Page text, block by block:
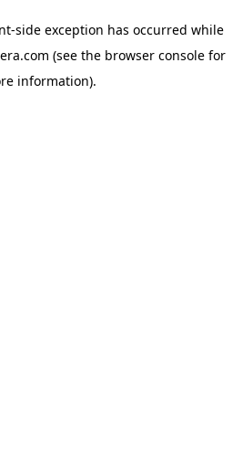
-side exception has occurred while
(see the browser console for
information).